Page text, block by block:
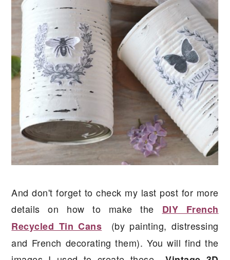
And don't forget to check my last post for more
details on how to make the DIY French
Recycled Tin Cans (by painting, distressing
and French decorating them). You will find the